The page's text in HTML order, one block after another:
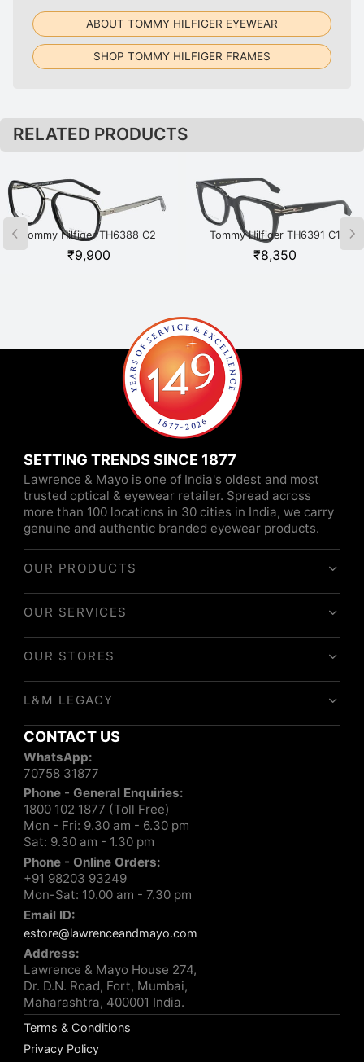
ABOUT TOMMY HILFIGER EYEWEAR
SHOP TOMMY HILFIGER FRAMES
RELATED PRODUCTS
Tommy Hilfiger TH6388 C2
BKSI Black
₹9,900
Tommy Hilfiger TH6391 C1
BKGD Black
₹8,350
SETTING TRENDS SINCE 1877
Lawrence & Mayo is one of India's oldest and most
trusted optical & eyewear retailer. Spread across
more than 100 locations in 30 cities in India, we carry
genuine and authentic branded eyewear products.
OUR PRODUCTS
OUR SERVICES
OUR STORES
L&M LEGACY
CONTACT US
WhatsApp:
70758 31877
Phone - General Enquiries:
1800 102 1877 (Toll Free)
Mon - Fri: 9.30 am - 6.30 pm
Sat: 9.30 am - 1.30 pm
Phone - Online Orders:
+91 98203 93249
Mon-Sat: 10.00 am - 7.30 pm
Email ID:
estore@lawrenceandmayo.com
Address:
Lawrence & Mayo House 274,
Dr. D.N. Road, Fort, Mumbai,
Maharashtra, 400001 India.
Terms & Conditions
Privacy Policy